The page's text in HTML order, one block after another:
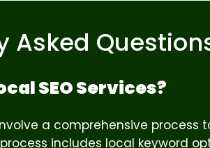
Asked
SEO Services?
a comprehensive
includes local keyword